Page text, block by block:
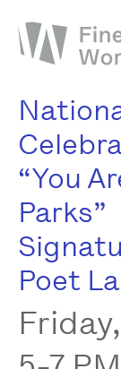
About
The
Workshops
Events &
Discover
Support
“You
Parks”
Poet